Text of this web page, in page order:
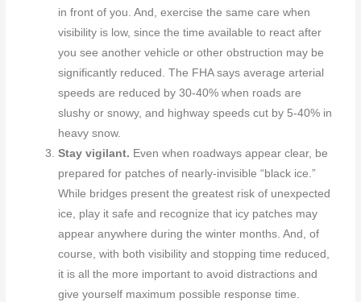
in front of you. And, exercise the same care when
visibility is low, since the time available to react after
you see another vehicle or other obstruction may be
significantly reduced. The FHA says average arterial
speeds are reduced by 30-40% when roads are
slushy or snowy, and highway speeds cut by 5-40% in
heavy snow.
Stay vigilant. Even when roadways appear clear, be
prepared for patches of nearly-invisible “black ice.”
While bridges present the greatest risk of unexpected
ice, play it safe and recognize that icy patches may
appear anywhere during the winter months. And, of
course, with both visibility and stopping time reduced,
it is all the more important to avoid distractions and
give yourself maximum possible response time.